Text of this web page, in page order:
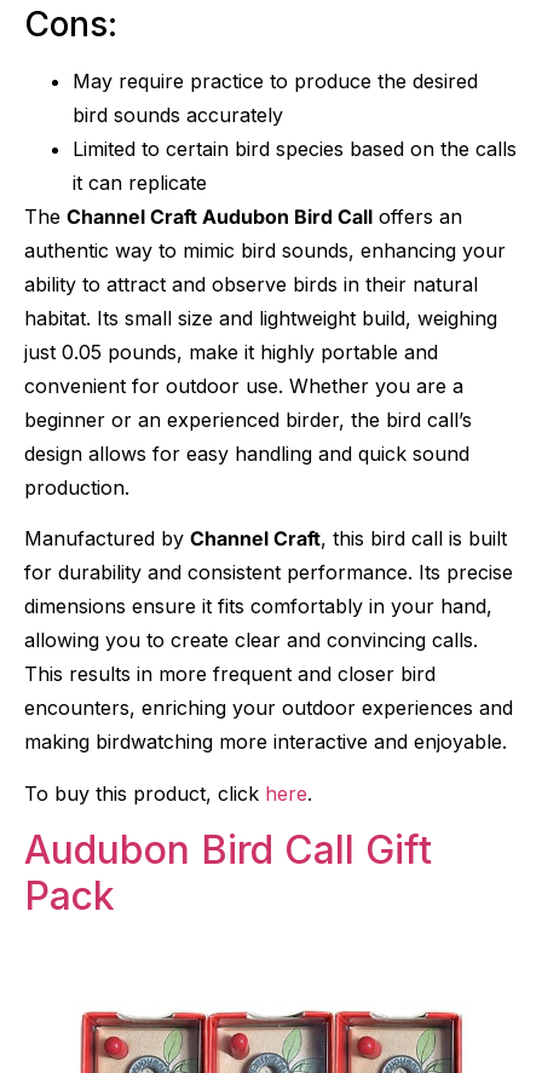
Cons:
May require practice to produce the desired
bird sounds accurately
Limited to certain bird species based on the calls
it can replicate
The Channel Craft Audubon Bird Call offers an
authentic way to mimic bird sounds, enhancing your
ability to attract and observe birds in their natural
habitat. Its small size and lightweight build, weighing
just 0.05 pounds, make it highly portable and
convenient for outdoor use. Whether you are a
beginner or an experienced birder, the bird call’s
design allows for easy handling and quick sound
production.
Manufactured by Channel Craft, this bird call is built
for durability and consistent performance. Its precise
dimensions ensure it fits comfortably in your hand,
allowing you to create clear and convincing calls.
This results in more frequent and closer bird
encounters, enriching your outdoor experiences and
making birdwatching more interactive and enjoyable.
To buy this product, click here.
Audubon Bird Call Gift
Pack